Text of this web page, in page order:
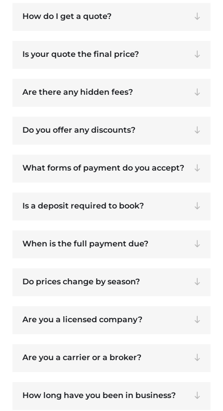
How do I get a quote?
Is your quote the final price?
Are there any hidden fees?
Do you offer any discounts?
What forms of payment do you accept?
Is a deposit required to book?
When is the full payment due?
Do prices change by season?
Are you a licensed company?
Are you a carrier or a broker?
How long have you been in business?